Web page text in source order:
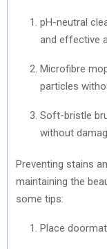
pH-neutral
and effective
Microfibre
particles
Soft-bristle
without
Preventing stains
maintaining the
some tips:
Place